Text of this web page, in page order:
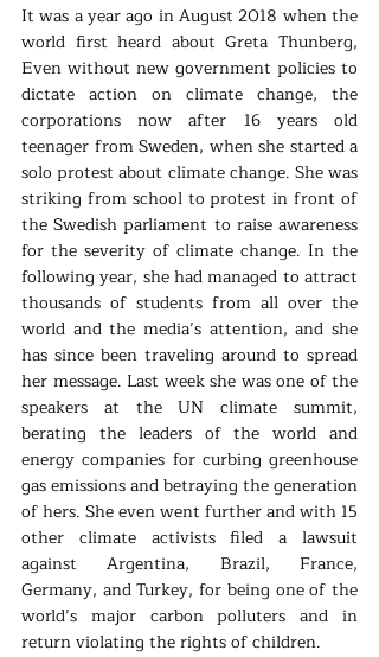
It was a year ago in August 2018 when the
world first heard about Greta Thunberg,
Even without new government policies to
dictate action on climate change, the
corporations now after 16 years old
teenager from Sweden, when she started a
solo protest about climate change. She was
striking from school to protest in front of
the Swedish parliament to raise awareness
for the severity of climate change. In the
following year, she had managed to attract
thousands of students from all over the
world and the media’s attention, and she
has since been traveling around to spread
her message. Last week she was one of the
speakers at the UN climate summit,
berating the leaders of the world and
energy companies for curbing greenhouse
gas emissions and betraying the generation
of hers. She even went further and with 15
other climate activists filed a lawsuit
against Argentina, Brazil, France,
Germany, and Turkey, for being one of the
world’s major carbon polluters and in
return violating the rights of children.